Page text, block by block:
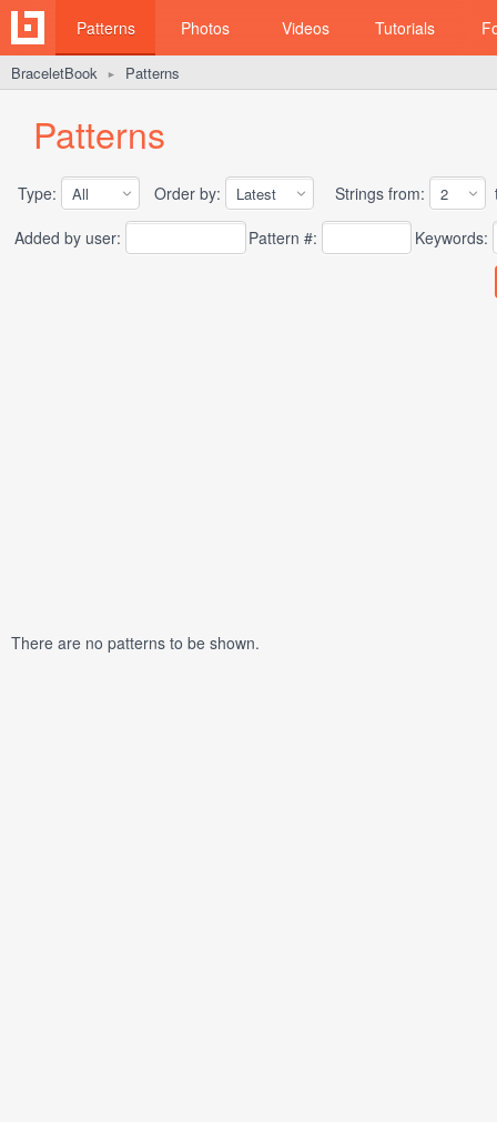
Patterns Photos Videos Tutorials
BraceletBook ► Patterns
Patterns
Type: Order by: Strings from:
Added by user:
Pattern #: Keywords:
There are no patterns to be shown.